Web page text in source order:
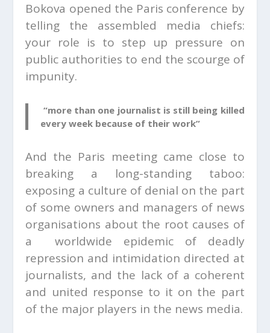
Bokova opened the Paris conference by
telling the assembled media chiefs:
your role is to step up pressure on
public authorities to end the scourge of
impunity.
“more than one journalist is still being killed
every week because of their work”
And the Paris meeting came close to
breaking a long-standing taboo:
exposing a culture of denial on the part
of some owners and managers of news
organisations about the root causes of
a worldwide epidemic of deadly
repression and intimidation directed at
journalists, and the lack of a coherent
and united response to it on the part
of the major players in the news media.